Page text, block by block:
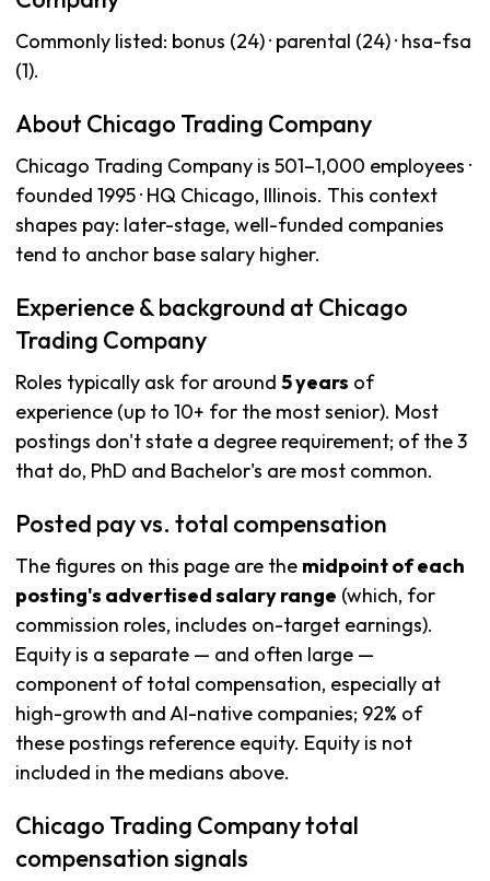
Commonly listed: bonus (24) · parental (24) · hsa-fsa
(1).
About Chicago Trading Company
Chicago Trading Company is 501–1,000 employees ·
founded 1995 · HQ Chicago, Illinois. This context
shapes pay: later-stage, well-funded companies
tend to anchor base salary higher.
Experience & background at Chicago
Trading Company
Roles typically ask for around 5 years of
experience (up to 10+ for the most senior). Most
postings don't state a degree requirement; of the 3
that do, PhD and Bachelor's are most common.
Posted pay vs. total compensation
The figures on this page are the midpoint of each
posting's advertised salary range (which, for
commission roles, includes on-target earnings).
Equity is a separate — and often large —
component of total compensation, especially at
high-growth and AI-native companies; 92% of
these postings reference equity. Equity is not
included in the medians above.
Chicago Trading Company total
compensation signals